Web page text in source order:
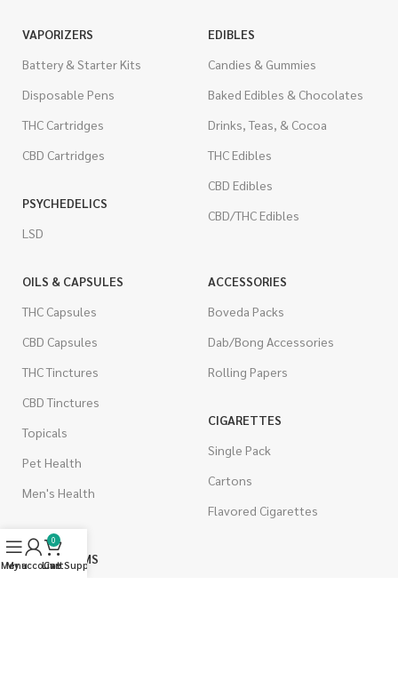
VAPORIZERS
Battery & Starter Kits
Disposable Pens
THC Cartridges
CBD Cartridges
PSYCHEDELICS
LSD
EDIBLES
Candies & Gummies
Baked Edibles & Chocolates
Drinks, Teas, & Cocoa
THC Edibles
CBD Edibles
CBD/THC Edibles
OILS & CAPSULES
THC Capsules
CBD Capsules
THC Tinctures
CBD Tinctures
Topicals
Pet Health
Men's Health
ACCESSORIES
Boveda Packs
Dab/Bong Accessories
Rolling Papers
CIGARETTES
Single Pack
Cartons
Flavored Cigarettes
MUSHROOMS
Menu
My account
0
Cart
Live Support